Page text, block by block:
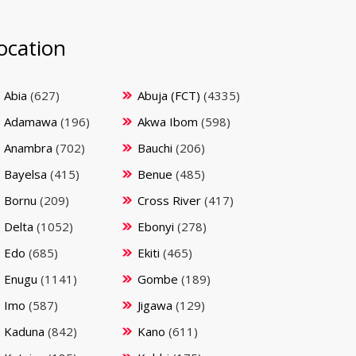
Abia (627) Abuja (FCT) (4335)
Adamawa (196) Akwa Ibom (598)
Anambra (702) Bauchi (206)
Bayelsa (415) Benue (485)
Bornu (209) Cross River (417)
Delta (1052) Ebonyi (278)
Edo (685) Ekiti (465)
Enugu (1141) Gombe (189)
Imo (587) Jigawa (129)
Kaduna (842) Kano (611)